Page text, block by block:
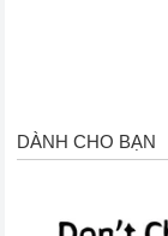
have been sold
wall broken
public’s